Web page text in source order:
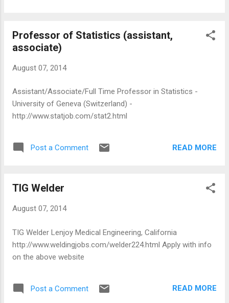
Professor of Statistics (assistant,
associate)
August 07, 2014
Assistant/Associate/Full Time Professor in Statistics -
University of Geneva (Switzerland) -
http://www.statjob.com/stat2.html
Post a Comment READ MORE
TIG Welder
August 07, 2014
TIG Welder Lenjoy Medical Engineering, California
http://www.weldingjobs.com/welder224.html Apply with info
on the above website
Post a Comment READ MORE